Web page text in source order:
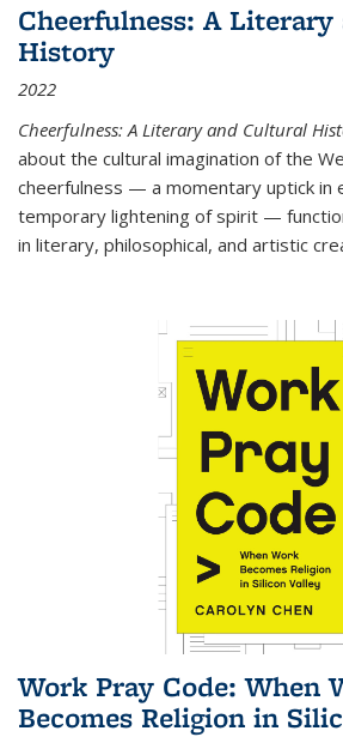
Cheerfulness: A
History
2022
Cheerfulness: A Literary and Cultural
about the cultural imagination of the
cheerfulness — a momentary uptick in
temporary lightening of spirit —
in literary, philosophical, and artistic
Work Pray Code: When
Becomes Religion in